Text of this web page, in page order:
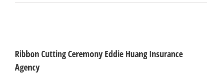
Sponsorship
Larger
Image
Ribbon Cutting Ceremony Eddie Huang Insurance
Agency